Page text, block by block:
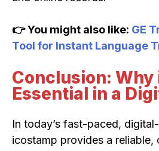
👉 You might also like: GE
Tool for Instant Language
Conclusion: Why
Essential in a
In today’s fast-paced,
icostamp provides a